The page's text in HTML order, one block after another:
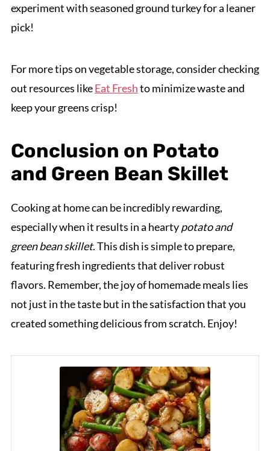
experiment with seasoned ground turkey for a leaner
pick!
For more tips on vegetable storage, consider checking
out resources likeEat Freshto minimize waste and
keep your greens crisp!
Conclusion on Potato
and Green Bean Skillet
Cooking at home can be incredibly rewarding,
especially when it results in a heartypotato and
green bean skillet. This dish is simple to prepare,
featuring fresh ingredients that deliver robust
flavors. Remember, the joy of homemade meals lies
not just in the taste but in the satisfaction that you
created something delicious from scratch. Enjoy!